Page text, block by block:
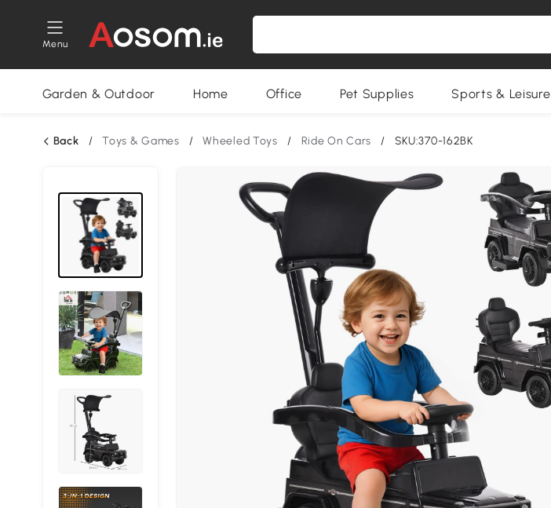
Menu
Garden & Outdoor Home Office Pet Supplies Sports & Leisure
Back / Toys & Games / Wheeled Toys / Ride On Cars / SKU:370-162BK